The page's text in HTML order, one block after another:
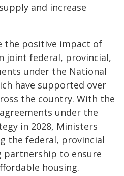
and increase
the positive impact of
joint federal, provincial,
under the National
have supported over
the country. With the
under the
in 2028, Ministers
the federal, provincial
to ensure
housing.